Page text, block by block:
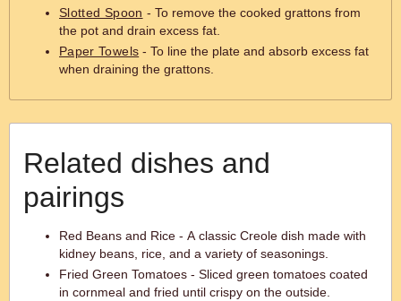
Slotted Spoon - To remove the cooked grattons from
the pot and drain excess fat.
Paper Towels - To line the plate and absorb excess fat
when draining the grattons.
Related dishes and
pairings
Red Beans and Rice - A classic Creole dish made with
kidney beans, rice, and a variety of seasonings.
Fried Green Tomatoes - Sliced green tomatoes coated
in cornmeal and fried until crispy on the outside.